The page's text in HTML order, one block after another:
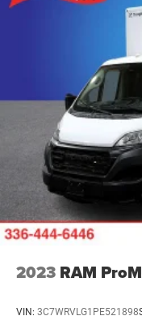
2023 RAM
VIN: 3C7WRVLG1PE521898